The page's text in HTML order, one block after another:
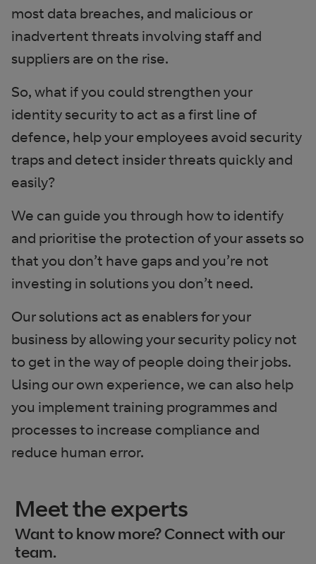
most data breaches, and malicious or
inadvertent threats involving staff and
suppliers are on the rise.
So, what if you could strengthen your
identity security to act as a first line of
defence, help your employees avoid security
traps and detect insider threats quickly and
easily?
We can guide you through how to identify
and prioritise the protection of your assets so
that you don’t have gaps and you’re not
investing in solutions you don’t need.
Our solutions act as enablers for your
business by allowing your security policy not
to get in the way of people doing their jobs.
Using our own experience, we can also help
you implement training programmes and
processes to increase compliance and
reduce human error.
Meet the experts
Want to know more? Connect with our
team.